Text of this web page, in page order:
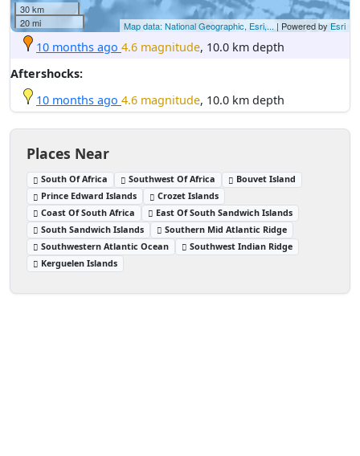
30 km
20 mi
Map data: National Geographic, Esri,... | Powered by Esri
10 months ago 4.6 magnitude, 10.0 km depth
Aftershocks:
10 months ago 4.6 magnitude, 10.0 km depth
Places Near
South Of Africa Southwest Of Africa
Bouvet Island
Prince Edward Islands
Crozet Islands
Coast Of South Africa
East Of South Sandwich Islands
South Sandwich Islands
Southern Mid Atlantic Ridge
Southwestern Atlantic Ocean
Southwest Indian Ridge
Kerguelen Islands